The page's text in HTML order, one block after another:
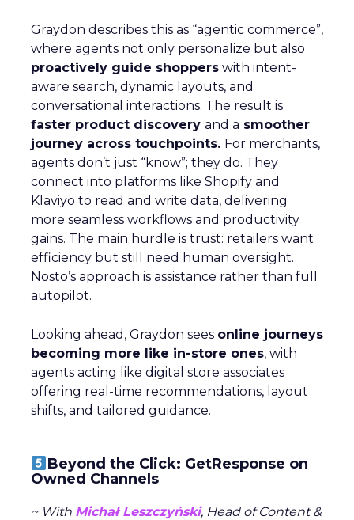
Graydon describes this as “agentic commerce”,
where agents not only personalize but also
proactively guide shoppers with intent-
aware search, dynamic layouts, and
conversational interactions. The result is
faster product discovery and a smoother
journey across touchpoints. For merchants,
agents don’t just “know”; they do. They
connect into platforms like Shopify and
Klaviyo to read and write data, delivering
more seamless workflows and productivity
gains. The main hurdle is trust: retailers want
efficiency but still need human oversight.
Nosto’s approach is assistance rather than full
autopilot.
Looking ahead, Graydon sees online journeys
becoming more like in-store ones, with
agents acting like digital store associates
offering real-time recommendations, layout
shifts, and tailored guidance.
Beyond the Click: GetResponse on
Owned Channels
~ With Michał Leszczyński, Head of Content &